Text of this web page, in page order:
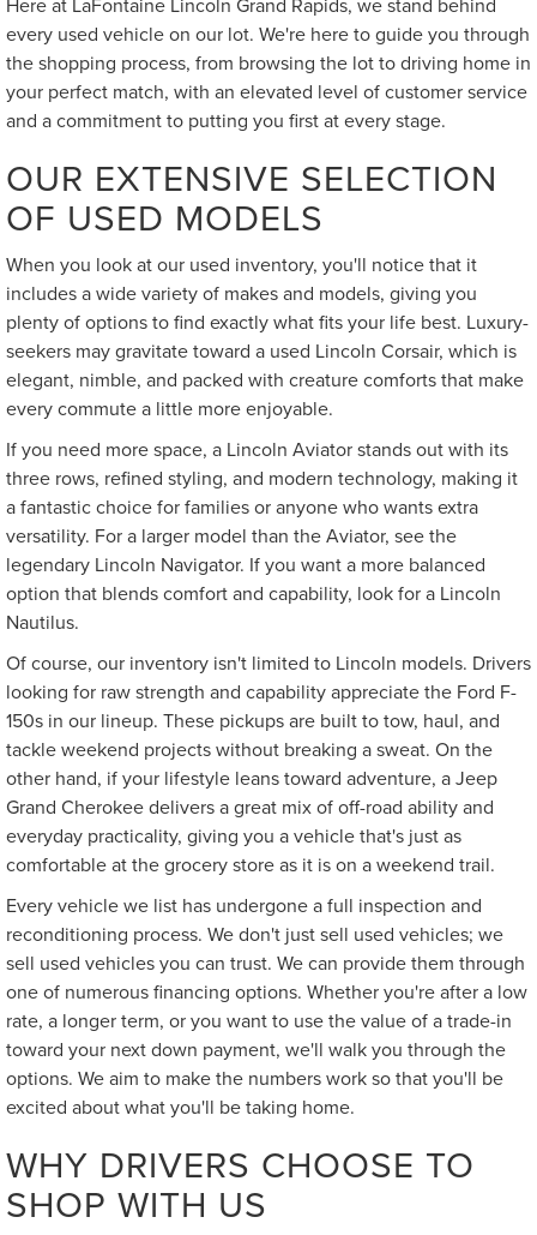
every used vehicle on our lot. We're here to guide you through
the shopping process, from browsing the lot to driving home in
your perfect match, with an elevated level of customer service
and a commitment to putting you first at every stage.
OUR EXTENSIVE SELECTION
OF USED MODELS
When you look at our used inventory, you'll notice that it
includes a wide variety of makes and models, giving you
plenty of options to find exactly what fits your life best. Luxury-
seekers may gravitate toward a used Lincoln Corsair, which is
elegant, nimble, and packed with creature comforts that make
every commute a little more enjoyable.
If you need more space, a Lincoln Aviator stands out with its
three rows, refined styling, and modern technology, making it
a fantastic choice for families or anyone who wants extra
versatility. For a larger model than the Aviator, see the
legendary Lincoln Navigator. If you want a more balanced
option that blends comfort and capability, look for a Lincoln
Nautilus.
Of course, our inventory isn't limited to Lincoln models. Drivers
looking for raw strength and capability appreciate the Ford F-
150s in our lineup. These pickups are built to tow, haul, and
tackle weekend projects without breaking a sweat. On the
other hand, if your lifestyle leans toward adventure, a Jeep
Grand Cherokee delivers a great mix of off-road ability and
everyday practicality, giving you a vehicle that's just as
comfortable at the grocery store as it is on a weekend trail.
Every vehicle we list has undergone a full inspection and
reconditioning process. We don't just sell used vehicles; we
sell used vehicles you can trust. We can provide them through
one of numerous financing options. Whether you're after a low
rate, a longer term, or you want to use the value of a trade-in
toward your next down payment, we'll walk you through the
options. We aim to make the numbers work so that you'll be
excited about what you'll be taking home.
WHY DRIVERS CHOOSE TO
SHOP WITH US